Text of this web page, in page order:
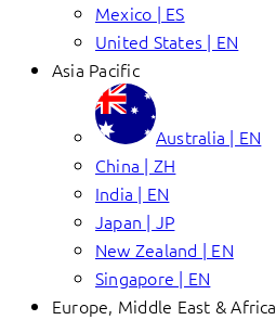
Mexico | ES
United States | EN
Asia Pacific
Australia | EN
China | ZH
India | EN
Japan | JP
New Zealand | EN
Singapore | EN
Europe, Middle East & Africa